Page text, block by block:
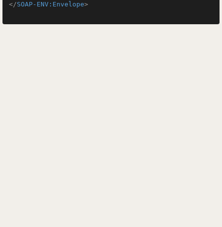
</SOAP-ENV:Envelope>